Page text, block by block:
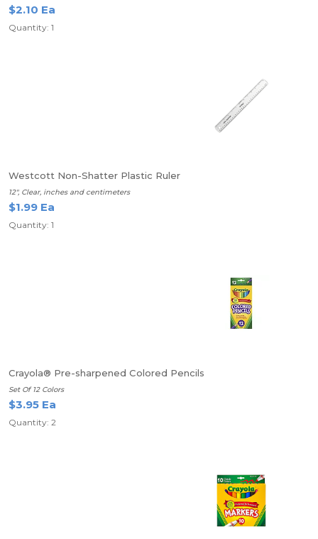
$2.10 Ea
Quantity: 1
Westcott Non-Shatter Plastic Ruler
12", Clear, inches and centimeters
$1.99 Ea
Quantity: 1
Crayola® Pre-sharpened Colored Pencils
Set Of 12 Colors
$3.95 Ea
Quantity: 2